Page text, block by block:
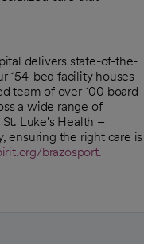
delivers state-of-the-
154-bed facility houses
team of over 100 board-
a wide range of
Luke's Health –
ensuring the right care is
brazosport.